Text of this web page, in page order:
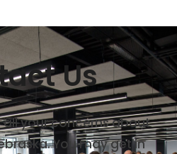
Us
your concerns about
You may get in